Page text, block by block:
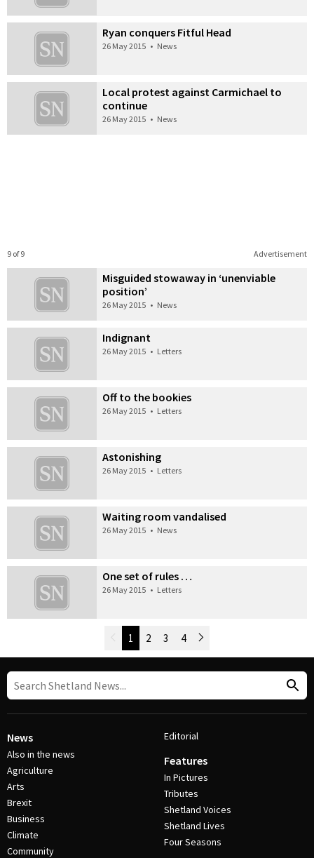
Ryan conquers Fitful Head
26 May 2015 • News
Local protest against Carmichael to
continue
26 May 2015 • News
Advertisement
9 of 9
Misguided stowaway in ‘unenviable
position’
26 May 2015 • News
Indignant
26 May 2015 • Letters
Off to the bookies
26 May 2015 • Letters
Astonishing
26 May 2015 • Letters
Waiting room vandalised
26 May 2015 • News
One set of rules …
26 May 2015 • Letters
Post Navigation
Newer Posts
1 2 3 4 Older Posts
News
Also in the news
Agriculture
Arts
Brexit
Business
Climate
Community
Editorial
Features
In Pictures
Tributes
Shetland Voices
Shetland Lives
Four Seasons